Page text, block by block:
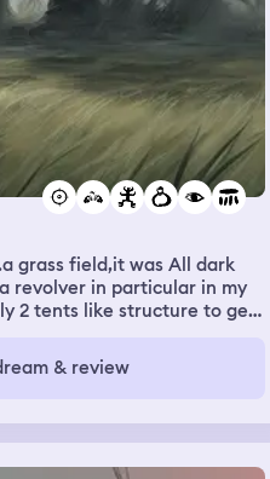
grass field,it was All dark
revolver in particular in my
2 tents like structure to get
him from the cover
percent,he started taking the
showed me there's
some health and some
and upgraded my
& review